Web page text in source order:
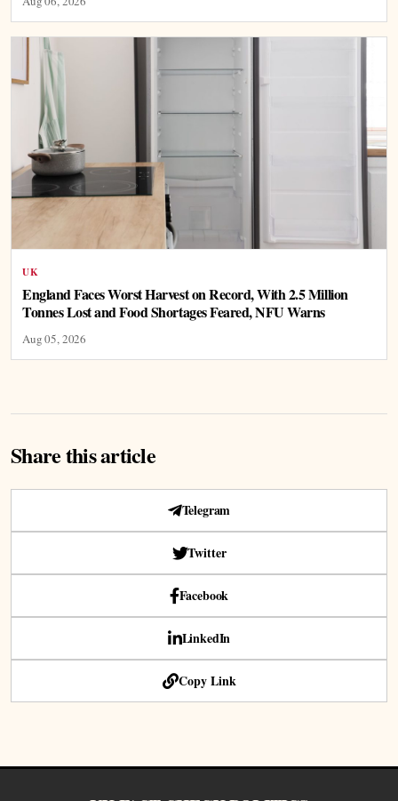
UK
England Faces Worst Harvest on Record, With 2.5 Million
Tonnes Lost and Food Shortages Feared, NFU Warns
Aug 05, 2026
Share this article
Telegram
Twitter
Facebook
LinkedIn
Copy Link